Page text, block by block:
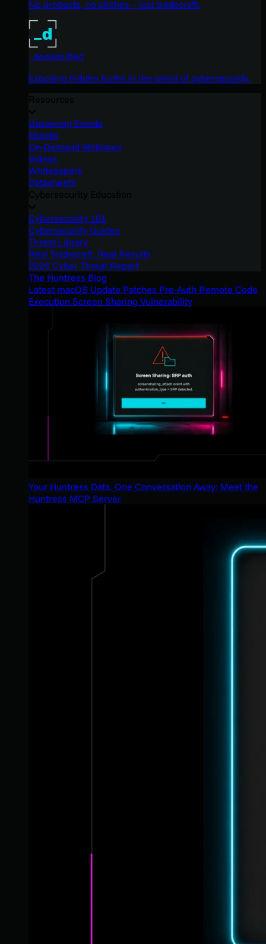
No products, no pitches – just tradecraft.
_declassified
Exposing hidden truths in the world of cybersecurity.
Upcoming Events
Ebooks
On-Demand Webinars
Videos
Whitepapers
Datasheets
Cybersecurity 101
Cybersecurity Guides
Threat Library
Real Tradecraft, Real Results
2026 Cyber Threat Report
The Huntress Blog
Latest macOS Update Patches Pre-Auth Remote Code
Execution Screen Sharing Vulnerability
Your Huntress Data, One Conversation Away: Meet the
Huntress MCP Server